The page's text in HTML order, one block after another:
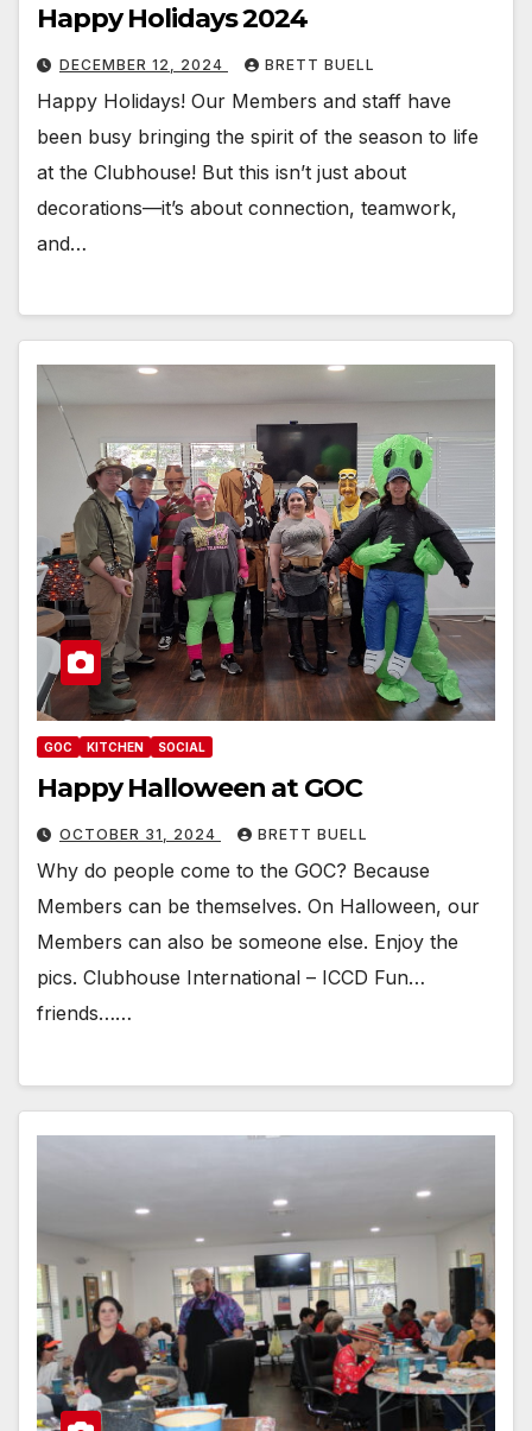
Happy Holidays 2024
DECEMBER 12, 2024 BRETT BUELL
Happy Holidays! Our Members and staff have
been busy bringing the spirit of the season to life
at the Clubhouse! But this isn’t just about
decorations—it’s about connection, teamwork,
and…
GOC KITCHEN SOCIAL
Happy Halloween at GOC
OCTOBER 31, 2024 BRETT BUELL
Why do people come to the GOC? Because
Members can be themselves. On Halloween, our
Members can also be someone else. Enjoy the
pics. Clubhouse International – ICCD Fun…
friends……